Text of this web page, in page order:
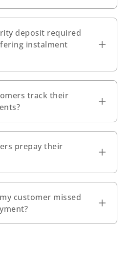
deposit required
instalment
track their
prepay their
customer missed